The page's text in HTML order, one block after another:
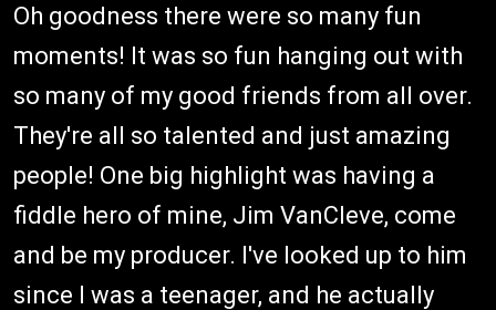
Oh goodness there were so many fun
moments! It was so fun hanging out with
so many of my good friends from all over.
They're all so talented and just amazing
people! One big highlight was having a
fiddle hero of mine, Jim VanCleve, come
and be my producer. I've looked up to him
since I was a teenager, and he actually